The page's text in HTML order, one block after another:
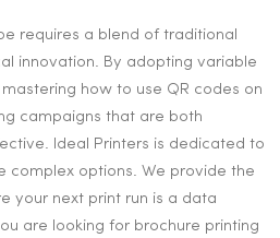
requires a blend of traditional
innovation. By adopting variable
how to use QR codes on
campaigns that are both
Ideal Printers is dedicated to
complex options. We provide the
your next print run is a data
are looking for brochure printing